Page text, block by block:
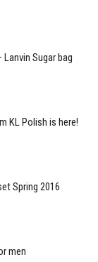
Sugar bag
KL Polish is here!
Spring 2016
men